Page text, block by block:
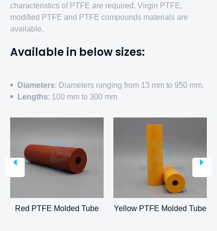
characteristics of PTFE are required. Virgin PTFE,
modified PTFE and PTFE compounds materials are
available.
Available in below sizes:
Diameters: Diameters ranging from 13 mm to 950 mm.
Lengths: 100 mm to 300 mm
Glass fiber PTFE Molded